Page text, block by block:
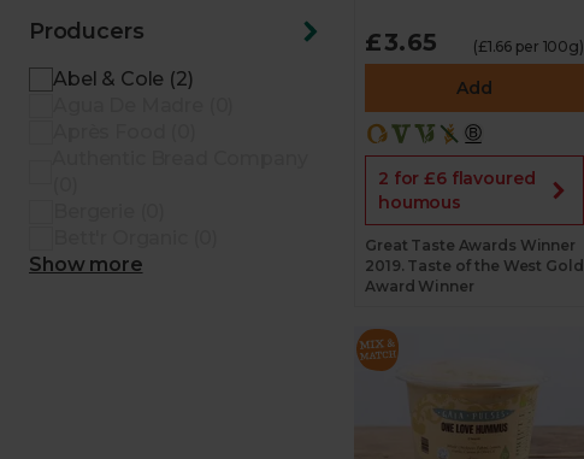
Producers
Abel & Cole (2)
Show more
£3.65 (£1.66 per 100g)
Add
2 for £6 flavoured
houmous
Great Taste Awards Winner
2019. Taste of the West Gold
Award Winner